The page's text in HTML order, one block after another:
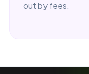
out by fees.